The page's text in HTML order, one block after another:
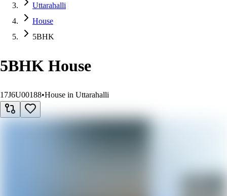
Uttarahalli
House
5BHK
5BHK House
17J6U00188•House in Uttarahalli